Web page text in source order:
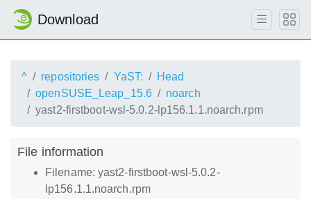
Download
^ repositories YaST:
Head
openSUSE_Leap_15.6
noarch
yast2-firstboot-wsl-5.0.2-lp156.1.1.noarch.rpm
File information
Filename: yast2-firstboot-wsl-5.0.2-
lp156.1.1.noarch.rpm